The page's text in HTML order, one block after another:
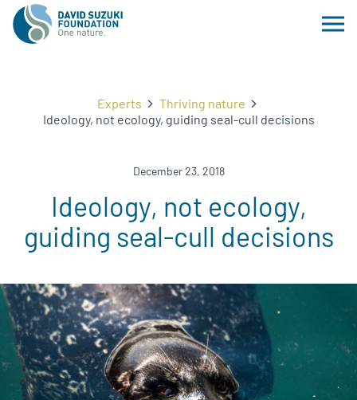
Experts
Thriving nature
Ideology, not ecology, guiding seal-cull decisions
December 23, 2018
Ideology, not ecology,
guiding seal-cull decisions